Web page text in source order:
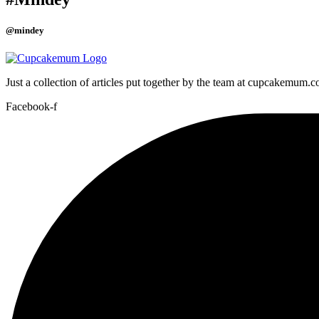
@mindey
Just a collection of articles put together by the team at
Facebook-f